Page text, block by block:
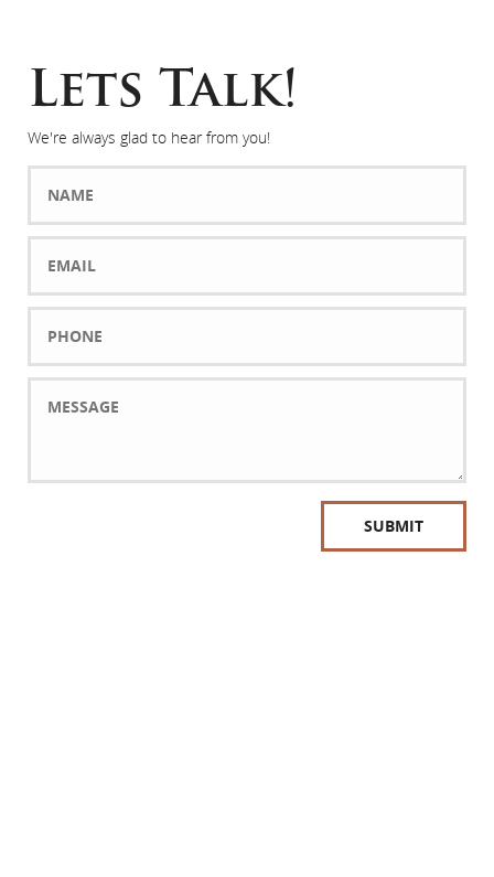
Lets Talk!
We're always glad to hear from you!